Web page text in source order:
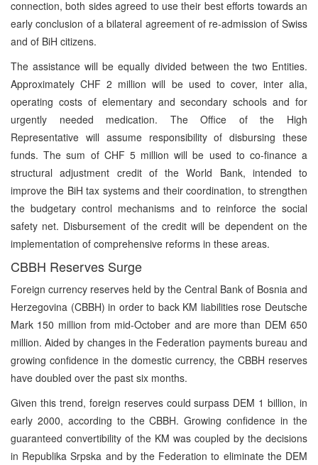
connection, both sides agreed to use their best efforts towards an
early conclusion of a bilateral agreement of re-admission of Swiss
and of BiH citizens.
The assistance will be equally divided between the two Entities.
Approximately CHF 2 million will be used to cover, inter alia,
operating costs of elementary and secondary schools and for
urgently needed medication. The Office of the High
Representative will assume responsibility of disbursing these
funds. The sum of CHF 5 million will be used to co-finance a
structural adjustment credit of the World Bank, intended to
improve the BiH tax systems and their coordination, to strengthen
the budgetary control mechanisms and to reinforce the social
safety net. Disbursement of the credit will be dependent on the
implementation of comprehensive reforms in these areas.
CBBH Reserves Surge
Foreign currency reserves held by the Central Bank of Bosnia and
Herzegovina (CBBH) in order to back KM liabilities rose Deutsche
Mark 150 million from mid-October and are more than DEM 650
million. Aided by changes in the Federation payments bureau and
growing confidence in the domestic currency, the CBBH reserves
have doubled over the past six months.
Given this trend, foreign reserves could surpass DEM 1 billion, in
early 2000, according to the CBBH. Growing confidence in the
guaranteed convertibility of the KM was coupled by the decisions
in Republika Srpska and by the Federation to eliminate the DEM